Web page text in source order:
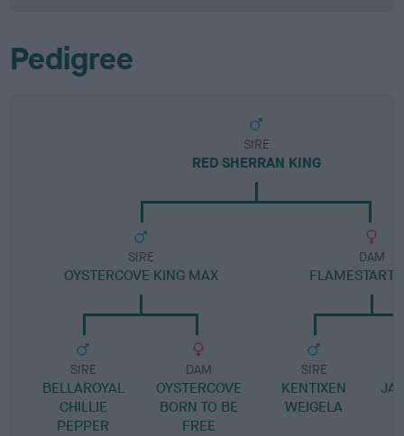
Pedigree
SIRE
RED SHERRAN KING
SIRE
OYSTERCOVE KING MAX
SIRE
BELLAROYAL
CHILLIE
PEPPER
DAM
OYSTERCOVE
BORN TO BE
FREE
DAM
FLAMESTART
SIRE
KENTIXEN
WEIGELA